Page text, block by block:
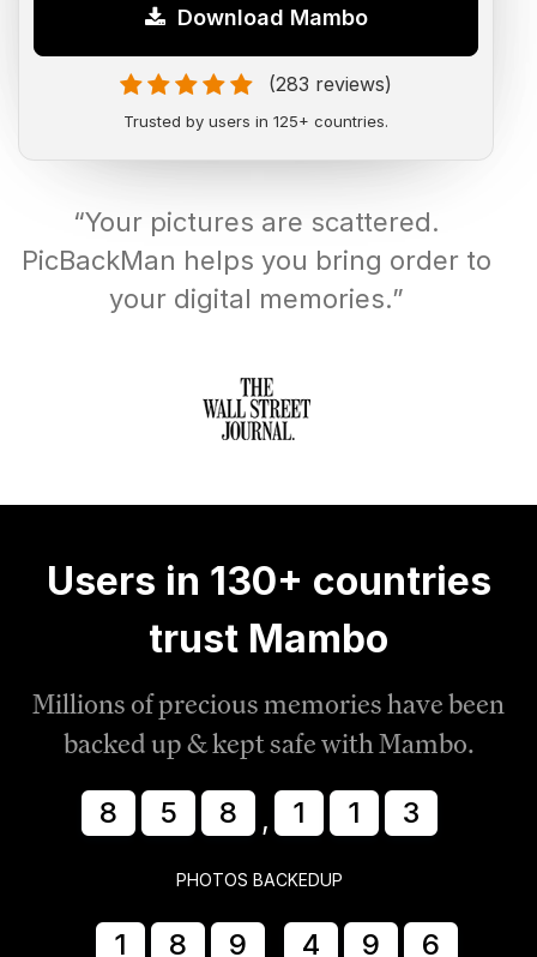
Download Mambo
(283 reviews)
Trusted by users in 125+ countries.
“Your pictures are scattered.
PicBackMan helps you bring order to
your digital memories.”
Users in 130+ countries
trust Mambo
Millions of precious memories have been
backed up & kept safe with Mambo.
8
5 8 , 1 1 8
PHOTOS BACKEDUP
1 8 9 4 9 7